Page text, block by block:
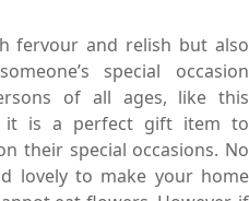
fervour and relish but also
special occasion
of all ages, like this
it is a perfect gift item to
their special occasions. No
lovely to make your home